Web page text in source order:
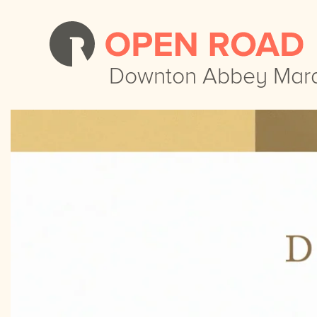
Downton Abbey
Downton Abbey